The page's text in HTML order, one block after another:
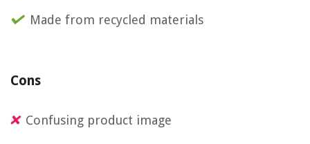
Made from recycled materials
Cons
Confusing product image